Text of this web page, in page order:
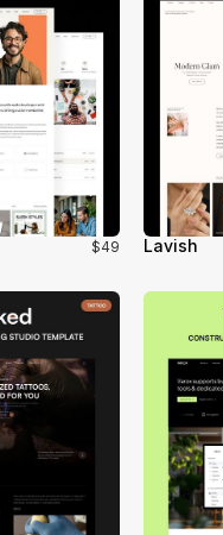
$49 Lavish